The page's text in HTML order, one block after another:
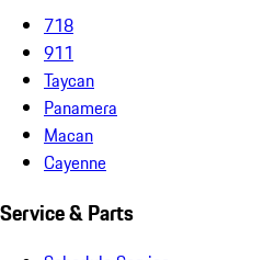
718
911
Taycan
Panamera
Macan
Cayenne
Service & Parts